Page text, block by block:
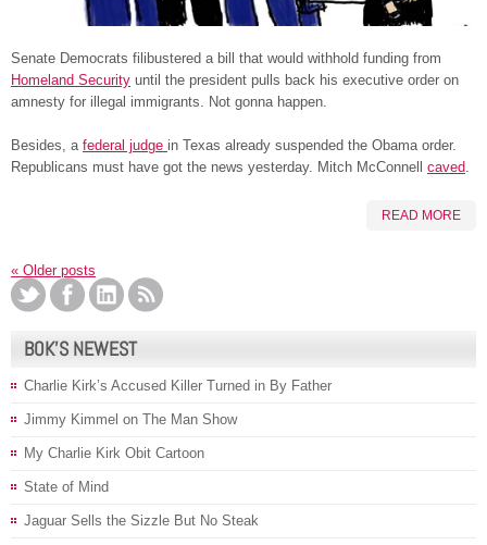
Senate Democrats filibustered a bill that would withhold funding from
Homeland Security until the president pulls back his executive order on
amnesty for illegal immigrants. Not gonna happen.
Besides, a federal judge in Texas already suspended the Obama order.
Republicans must have got the news yesterday. Mitch McConnell caved.
READ MORE
« Older posts
BOK’S NEWEST
Charlie Kirk’s Accused Killer Turned in By Father
Jimmy Kimmel on The Man Show
My Charlie Kirk Obit Cartoon
State of Mind
Jaguar Sells the Sizzle But No Steak